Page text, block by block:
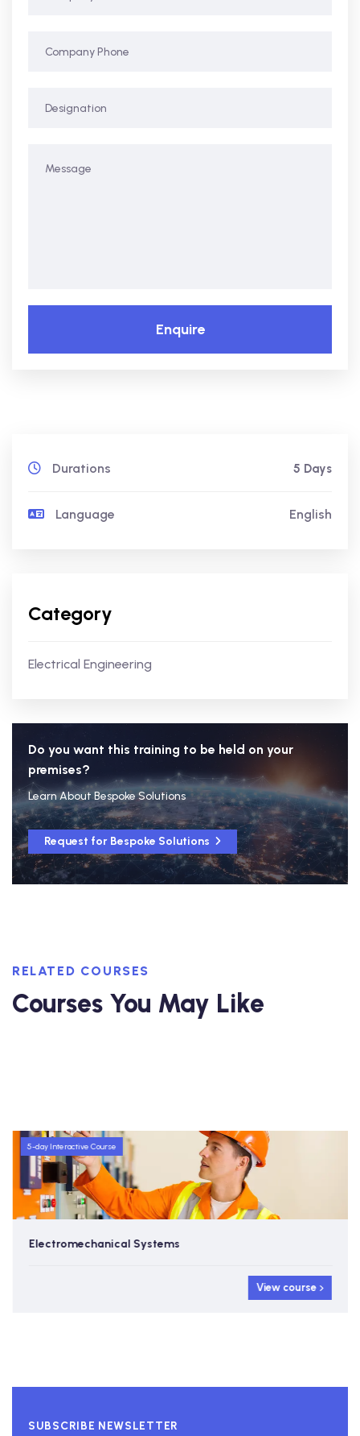
Enquire
Durations 5 Days
Language English
Category
Electrical Engineering
Do you want this training to be held on your
premises?
Learn About Bespoke Solutions
Request for Bespoke Solutions
RELATED COURSES
Courses You May Like
5-day Interactive Course
Electromechanical Systems
View course
SUBSCRIBE NEWSLETTER